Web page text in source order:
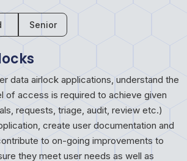
Senior
data airlock applications, understand the
of access is required to achieve given
requests, triage, audit, review etc.)
create user documentation and
to on-going improvements to
they meet user needs as well as